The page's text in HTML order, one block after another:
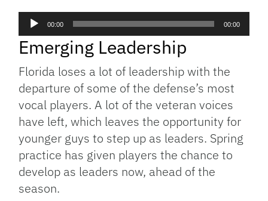
Audio
00:00 00:00
Emerging Leadership
Florida loses a lot of leadership with the
departure of some of the defense’s most
vocal players. A lot of the veteran voices
have left, which leaves the opportunity for
younger guys to step up as leaders. Spring
practice has given players the chance to
develop as leaders now, ahead of the
season.